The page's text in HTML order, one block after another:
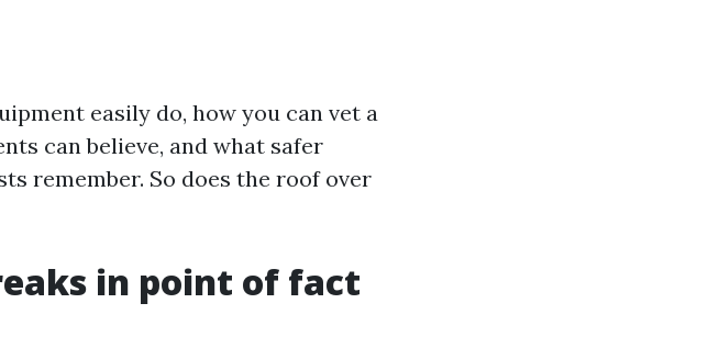
easily do, how you can vet a
can believe, and what safer
remember. So does the roof over
in point of fact